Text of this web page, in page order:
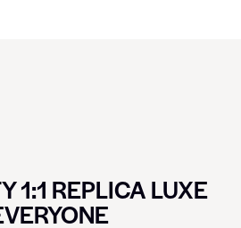
1:1 REPLICA LUXE